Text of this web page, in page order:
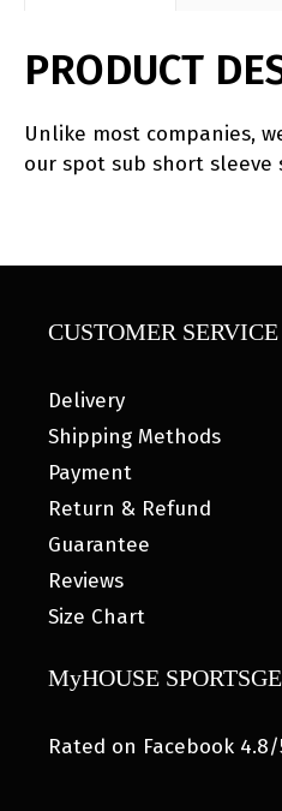
PRODUCT
Unlike most companies,
our spot sub short sleeve
CUSTOMER SERVICE
Delivery
Shipping Methods
Payment
Return & Refund
Guarantee
Reviews
Size Chart
MyHOUSE
Rated on Facebook 4.8/